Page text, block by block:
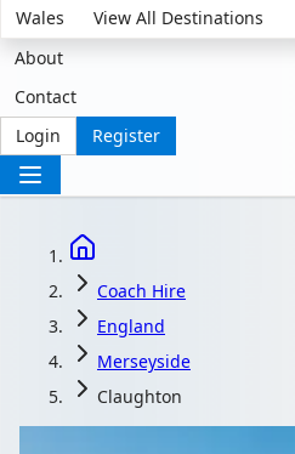
Wales
View All Destinations
About
Contact
Login
Register
Coach Hire
England
Merseyside
Claughton